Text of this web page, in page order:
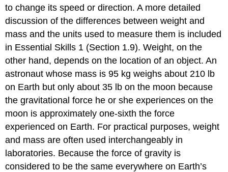
to change its speed or direction. A more detailed
discussion of the differences between weight and
mass and the units used to measure them is included
in Essential Skills 1 (Section 1.9). Weight, on the
other hand, depends on the location of an object. An
astronaut whose mass is 95 kg weighs about 210 lb
on Earth but only about 35 lb on the moon because
the gravitational force he or she experiences on the
moon is approximately one-sixth the force
experienced on Earth. For practical purposes, weight
and mass are often used interchangeably in
laboratories. Because the force of gravity is
considered to be the same everywhere on Earth’s